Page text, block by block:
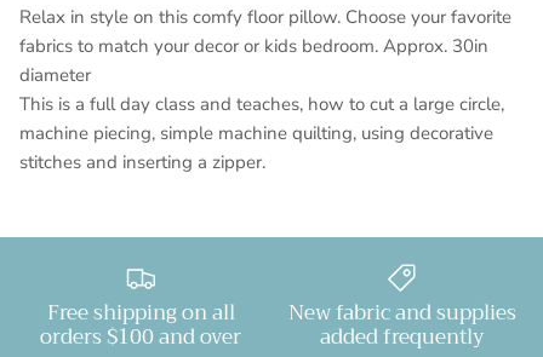
Relax in style on this comfy floor pillow. Choose your favorite
fabrics to match your decor or kids bedroom. Approx. 30in
diameter
This is a full day class and teaches, how to cut a large circle,
machine piecing, simple machine quilting, using decorative
stitches and inserting a zipper.
Free shipping on all
orders $100 and over
New fabric and supplies
added frequently